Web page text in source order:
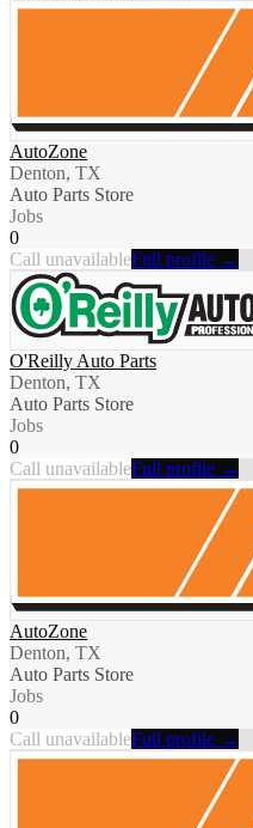
AutoZone
Denton, TX
Auto Parts Store
Jobs
0
Call unavailableFull profile →
O'Reilly Auto Parts
Denton, TX
Auto Parts Store
Jobs
0
Call unavailableFull profile →
AutoZone
Denton, TX
Auto Parts Store
Jobs
0
Call unavailableFull profile →